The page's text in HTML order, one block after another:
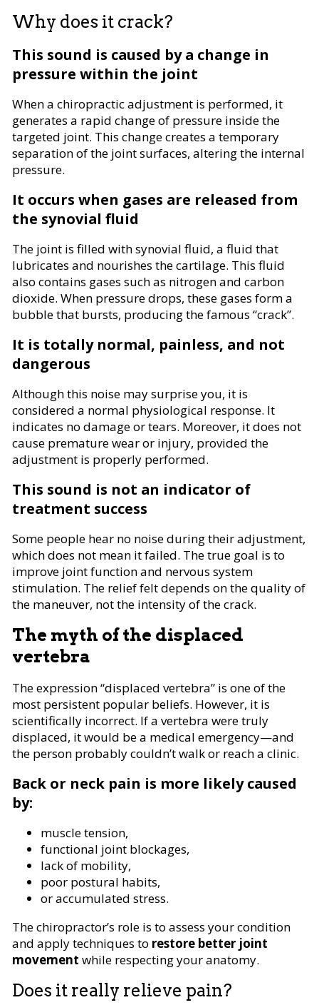
Why does it crack?
This sound is caused by a change in
pressure within the joint
When a chiropractic adjustment is performed, it
generates a rapid change of pressure inside the
targeted joint. This change creates a temporary
separation of the joint surfaces, altering the internal
pressure.
It occurs when gases are released from
the synovial fluid
The joint is filled with synovial fluid, a fluid that
lubricates and nourishes the cartilage. This fluid
also contains gases such as nitrogen and carbon
dioxide. When pressure drops, these gases form a
bubble that bursts, producing the famous “crack”.
It is totally normal, painless, and not
dangerous
Although this noise may surprise you, it is
considered a normal physiological response. It
indicates no damage or tears. Moreover, it does not
cause premature wear or injury, provided the
adjustment is properly performed.
This sound is not an indicator of
treatment success
Some people hear no noise during their adjustment,
which does not mean it failed. The true goal is to
improve joint function and nervous system
stimulation. The relief felt depends on the quality of
the maneuver, not the intensity of the crack.
The myth of the displaced
vertebra
The expression “displaced vertebra” is one of the
most persistent popular beliefs. However, it is
scientifically incorrect. If a vertebra were truly
displaced, it would be a medical emergency—and
the person probably couldn’t walk or reach a clinic.
Back or neck pain is more likely caused
by:
muscle tension,
functional joint blockages,
lack of mobility,
poor postural habits,
or accumulated stress.
The chiropractor’s role is to assess your condition
and apply techniques to restore better joint
movement while respecting your anatomy.
Does it really relieve pain?